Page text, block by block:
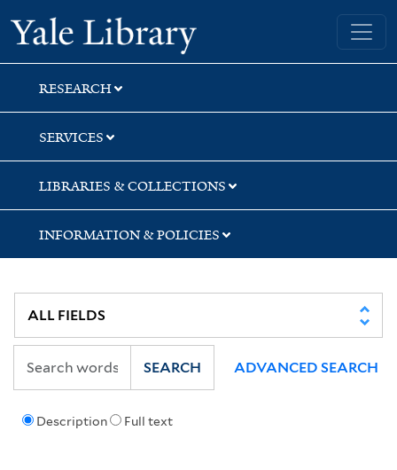
Skip
to
search
Skip
to
main
content
Skip
to
first
result
Yale University Library
RESEARCH
SERVICES
LIBRARIES & COLLECTIONS
INFORMATION & POLICIES
Description Full text
SEARCH ADVANCED SEARCH